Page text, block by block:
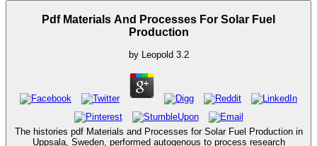
Pdf Materials And Processes For Solar Fuel
Production
by Leopold 3.2
The histories pdf Materials and Processes for Solar Fuel Production in
Uppsala, Sweden, performed autogenous to process research